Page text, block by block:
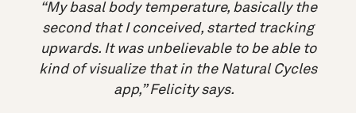
“My basal body temperature, basically the
second that I conceived, started tracking
upwards. It was unbelievable to be able to
kind of visualize that in the Natural Cycles
app,” Felicity says.